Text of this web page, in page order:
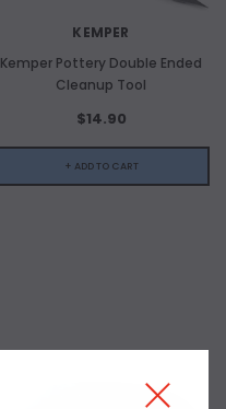
KEMPER
Kemper Pottery Double Ended
Cleanup Tool
$14.90
+ ADD TO CART